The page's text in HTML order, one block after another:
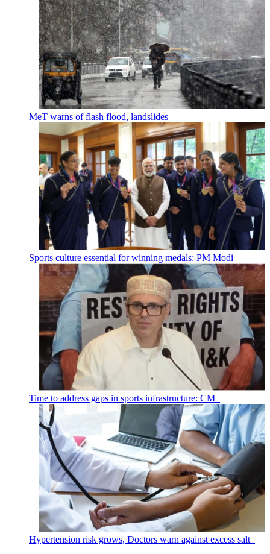
MeT warns of flash flood, landslides
Sports culture essential for winning medals: PM Modi
Time to address gaps in sports infrastructure: CM
Hypertension risk grows, Doctors warn against excess salt